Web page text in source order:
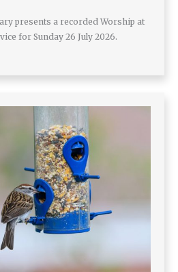
presents a recorded Worship at
for Sunday 26 July 2026.